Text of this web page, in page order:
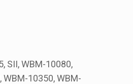
SII, WBM-10080,
10350, WBM-